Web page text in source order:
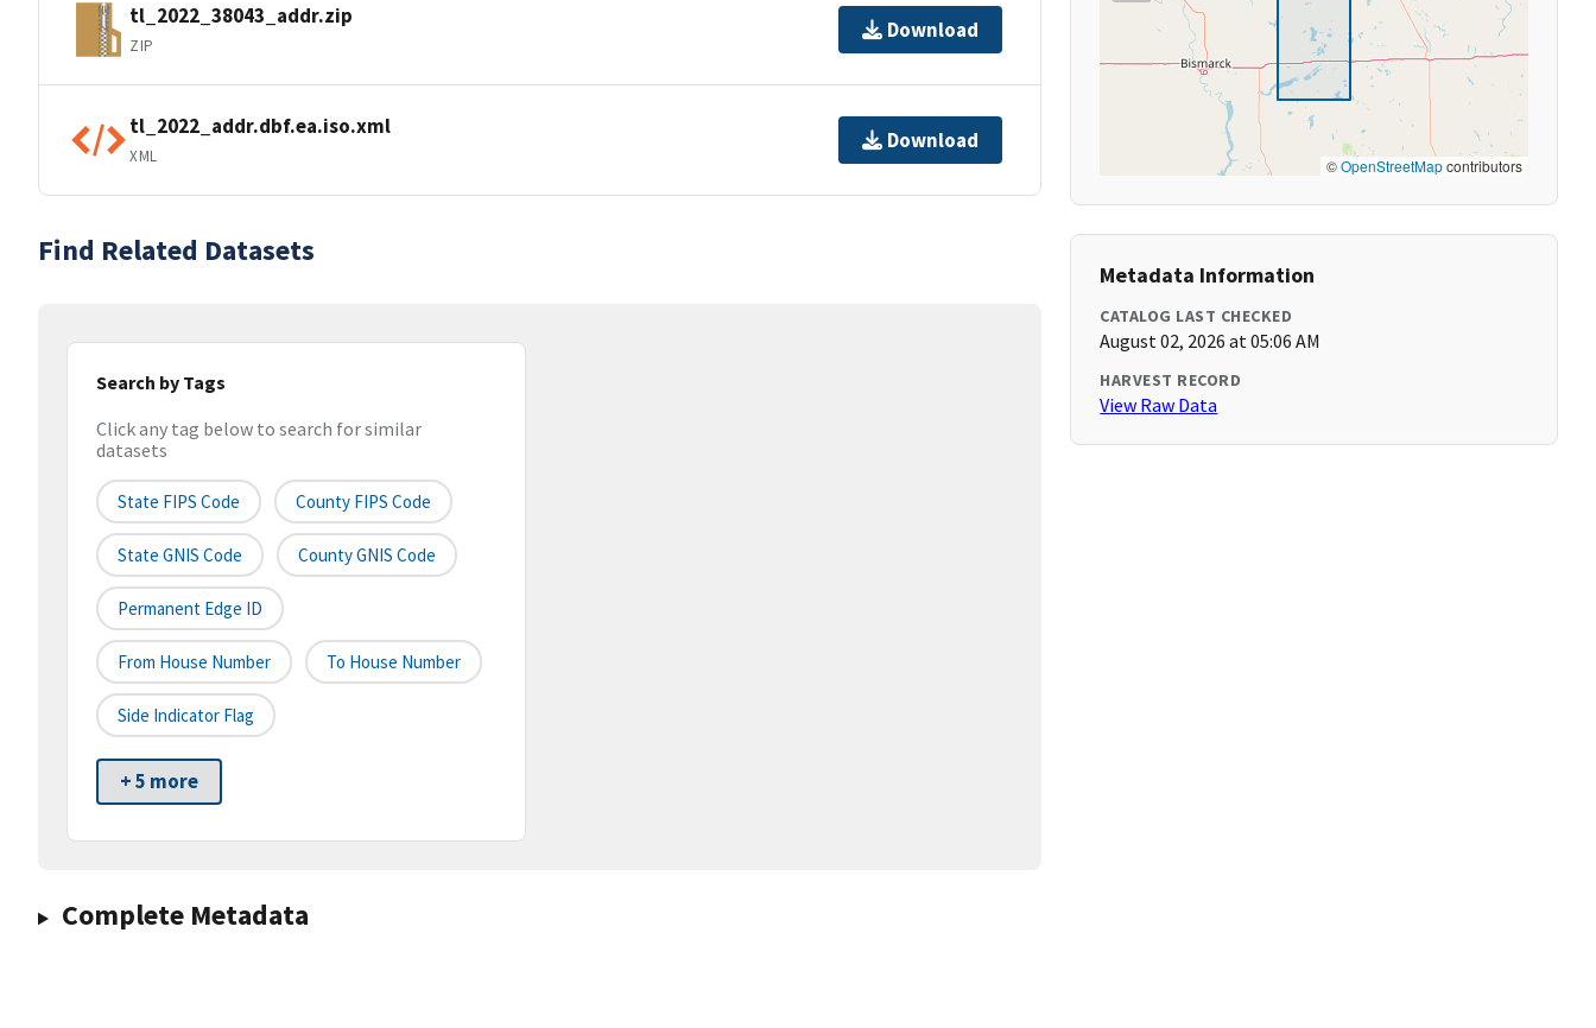
tl_2022_38043_addr.zip
ZIP
Download
tl_2022_addr.dbf.ea.iso.xml
XML
Download
Find Related Datasets
Search by Tags
Click any tag below to search for similar
datasets
State FIPS Code County FIPS Code
State GNIS Code County GNIS Code
Permanent Edge ID
From House Number To House Number
Side Indicator Flag
+ 5 more
Complete Metadata
©OpenStreetMapcontributors
Metadata Information
CATALOG LAST CHECKED
August 02, 2026 at 05:06 AM
HARVEST RECORD
View Raw Data